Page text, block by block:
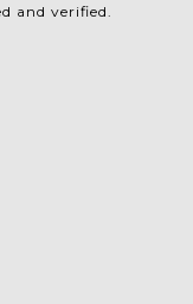
and verified.